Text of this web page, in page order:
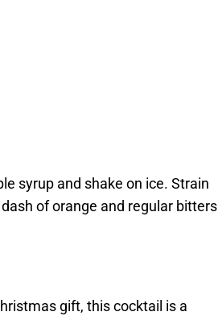
syrup and shake on ice. Strain
of orange and regular bitters
gift, this cocktail is a